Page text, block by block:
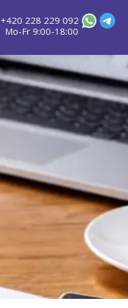
+420 228 229 092
Mo-Fr 9:00-18:00